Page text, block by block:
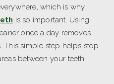
which is why
is so important. Using
once a day removes
This simple step helps stop
between your teeth